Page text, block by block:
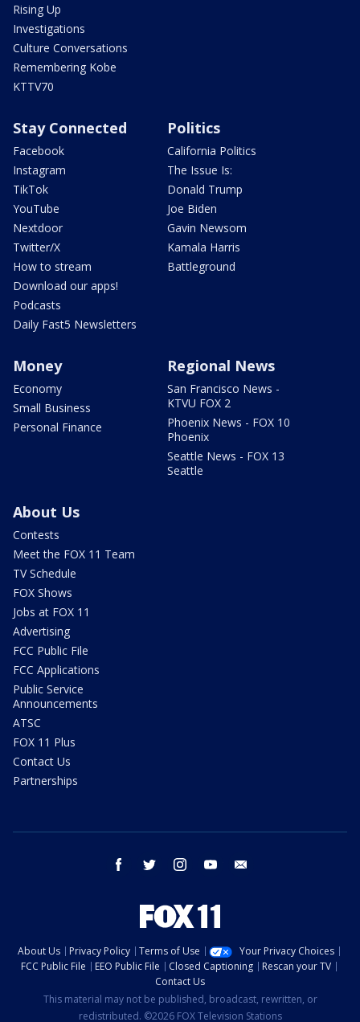
Rising Up
Investigations
Culture Conversations
Remembering Kobe
KTTV70
Stay Connected
Facebook
Instagram
TikTok
YouTube
Nextdoor
Twitter/X
How to stream
Download our apps!
Podcasts
Daily Fast5 Newsletters
Politics
California Politics
The Issue Is:
Donald Trump
Joe Biden
Gavin Newsom
Kamala Harris
Battleground
Money
Economy
Small Business
Personal Finance
Regional News
San Francisco News -
KTVU FOX 2
Phoenix News - FOX 10
Phoenix
Seattle News - FOX 13
Seattle
About Us
Contests
Meet the FOX 11 Team
TV Schedule
FOX Shows
Jobs at FOX 11
Advertising
FCC Public File
FCC Applications
Public Service
Announcements
ATSC
FOX 11 Plus
Contact Us
Partnerships
facebook twitter instagram youtube
About Us Privacy Policy Terms of Use
Your Privacy Choices
FCC Public File
EEO Public File Closed Captioning
Rescan your TV
Contact Us
This material may not be published, broadcast, rewritten, or
redistributed. ©2026 FOX Television Stations